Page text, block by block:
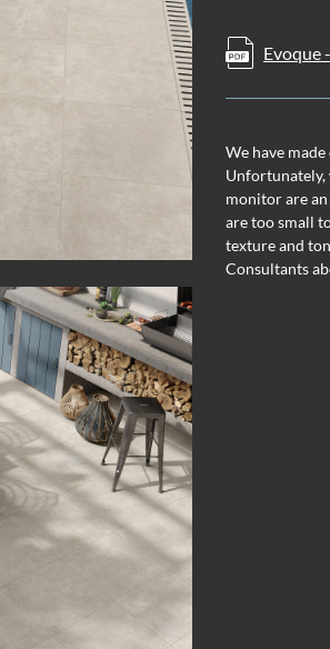
Evoque
We have
Unfortunately,
monitor are
are too small
texture and
Consultants